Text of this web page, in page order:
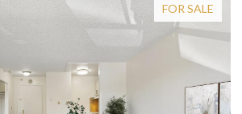
FOR SALE